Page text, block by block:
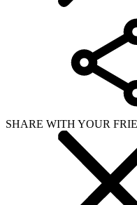
SHARE WITH YOUR